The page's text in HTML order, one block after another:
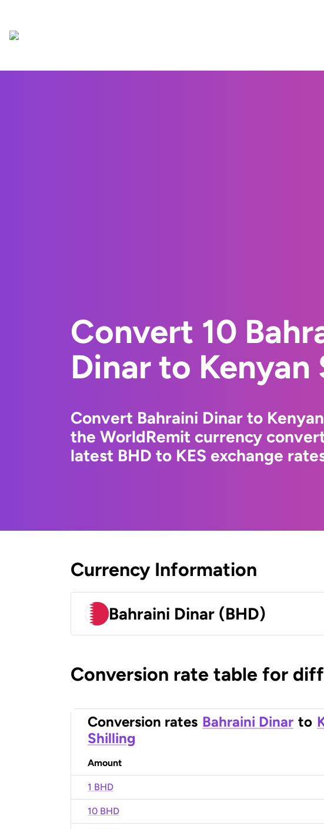
Convert 10
Dinar to Kenyan
Convert Bahraini Dinar to
the WorldRemit currency
latest BHD to KES exchange
Currency Information
Bahraini Dinar (BHD)
Conversion rate table for
Conversion rates Bahraini Dinar to
Shilling
Amount
1 BHD
10 BHD